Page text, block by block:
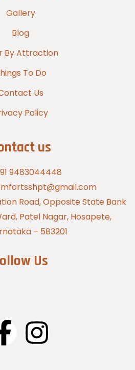
Gallery
Blog
By Attraction
To Do
Us
Policy
us
9483044448
Road, Opposite State Bank
Patel Nagar, Hosapete,
– 583201
Us